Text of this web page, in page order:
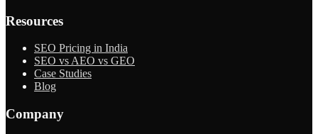
Resources
SEO Pricing in India
SEO vs AEO vs GEO
Case Studies
Blog
Company